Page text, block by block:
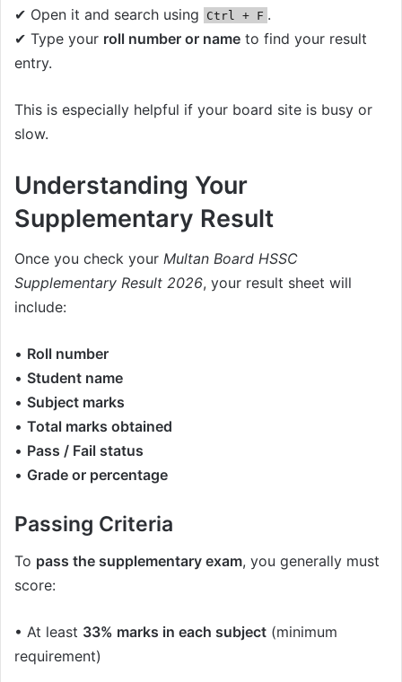
✔ Open it and search using
Ctrl + F .
✔ Type your roll number or name to find your result
entry.
This is especially helpful if your board site is busy or
slow.
Understanding Your
Supplementary Result
Once you check your Multan Board HSSC
Supplementary Result 2026, your result sheet will
include:
• Roll number
• Student name
• Subject marks
• Total marks obtained
• Pass / Fail status
• Grade or percentage
Passing Criteria
To pass the supplementary exam, you generally must
score:
• At least 33% marks in each subject (minimum
requirement)